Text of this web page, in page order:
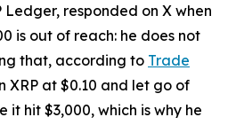
responded on X when
is out of reach: he does not
that, according to Trade
XRP at $0.10 and let go of
it hit $3,000, which is why he